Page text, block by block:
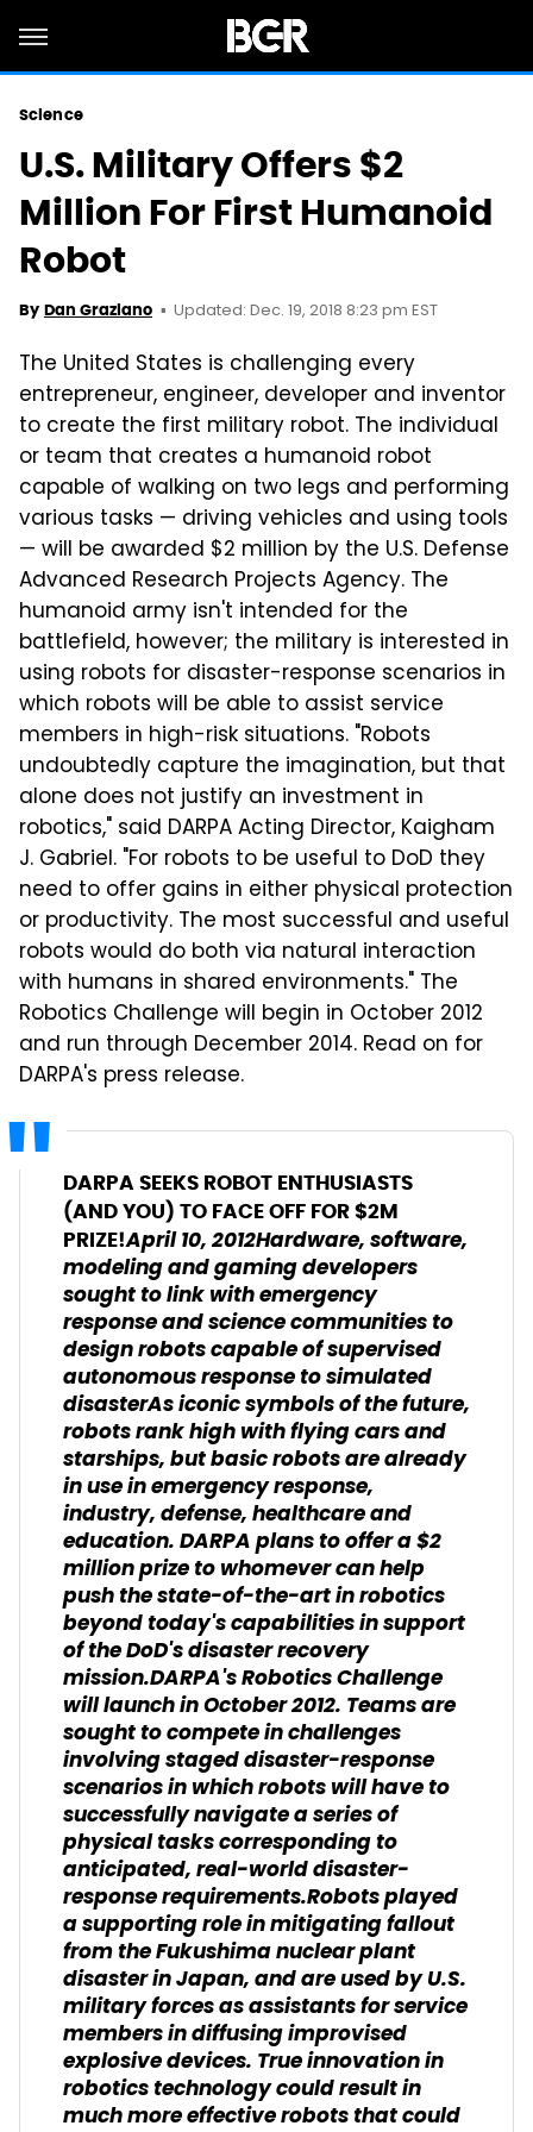
Science
U.S. Military Offers $2
Million For First Humanoid
Robot
By Dan Graziano Updated: Dec. 19, 2018 8:23 pm EST
The United States is challenging every
entrepreneur, engineer, developer and inventor
to create the first military robot. The individual
or team that creates a humanoid robot
capable of walking on two legs and performing
various tasks — driving vehicles and using tools
— will be awarded $2 million by the U.S. Defense
Advanced Research Projects Agency. The
humanoid army isn't intended for the
battlefield, however; the military is interested in
using robots for disaster-response scenarios in
which robots will be able to assist service
members in high-risk situations. "Robots
undoubtedly capture the imagination, but that
alone does not justify an investment in
robotics," said DARPA Acting Director, Kaigham
J. Gabriel. "For robots to be useful to DoD they
need to offer gains in either physical protection
or productivity. The most successful and useful
robots would do both via natural interaction
with humans in shared environments." The
Robotics Challenge will begin in October 2012
and run through December 2014. Read on for
DARPA's press release.
DARPA SEEKS ROBOT ENTHUSIASTS
(AND YOU) TO FACE OFF FOR $2M
PRIZE!April 10, 2012Hardware, software,
modeling and gaming developers
sought to link with emergency
response and science communities to
design robots capable of supervised
autonomous response to simulated
disasterAs iconic symbols of the future,
robots rank high with flying cars and
starships, but basic robots are already
in use in emergency response,
industry, defense, healthcare and
education. DARPA plans to offer a $2
million prize to whomever can help
push the state-of-the-art in robotics
beyond today's capabilities in support
of the DoD's disaster recovery
mission.DARPA's Robotics Challenge
will launch in October 2012. Teams are
sought to compete in challenges
involving staged disaster-response
scenarios in which robots will have to
successfully navigate a series of
physical tasks corresponding to
anticipated, real-world disaster-
response requirements.Robots played
a supporting role in mitigating fallout
from the Fukushima nuclear plant
disaster in Japan, and are used by U.S.
military forces as assistants for service
members in diffusing improvised
explosive devices. True innovation in
robotics technology could result in
much more effective robots that could